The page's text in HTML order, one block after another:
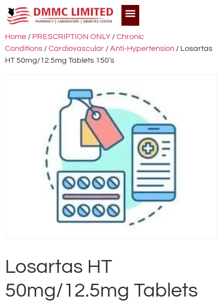
Home / PRESCRIPTION ONLY /Chronic
Conditions /Cardiovascular /Anti-Hypertension / Losartas
HT 50mg/12.5mg Tablets 150’s
Losartas HT
50mg/12.5mg Tablets